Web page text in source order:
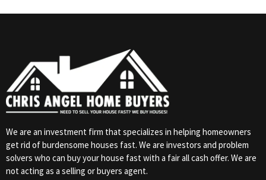
We are an investment firm that specializes in helping homeowners
get rid of burdensome houses fast. We are investors and problem
solvers who can buy your house fast with a fair all cash offer. We are
not acting as a selling or buyers agent.